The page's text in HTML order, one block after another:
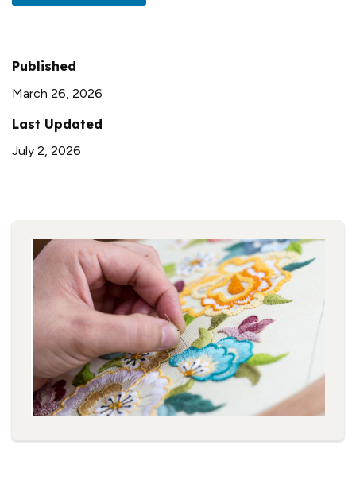
Published
March 26, 2026
Last Updated
July 2, 2026